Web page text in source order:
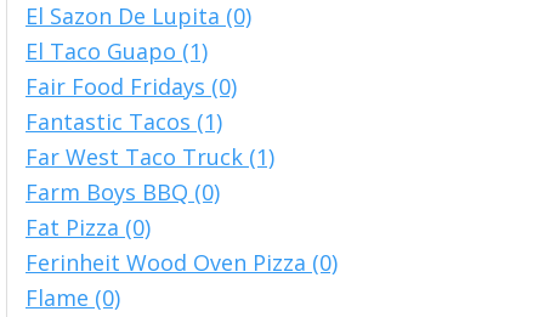
El Sazon De Lupita (0)
El Taco Guapo (1)
Fair Food Fridays (0)
Fantastic Tacos (1)
Far West Taco Truck (1)
Farm Boys BBQ (0)
Fat Pizza (0)
Ferinheit Wood Oven Pizza (0)
Flame (0)